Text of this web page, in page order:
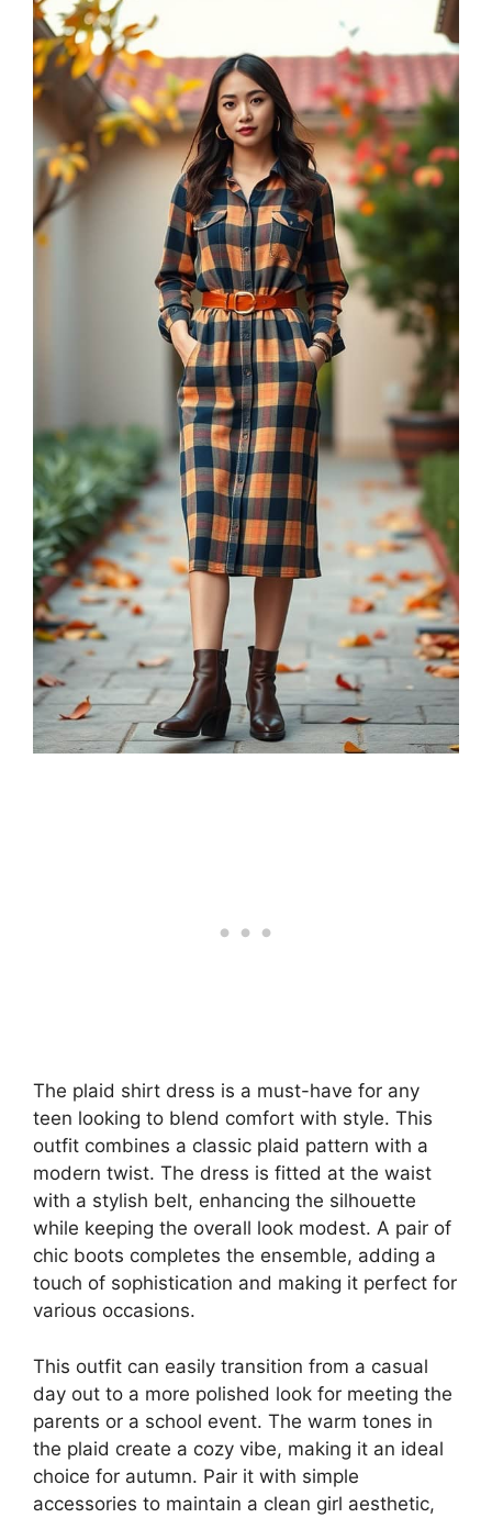
The plaid shirt dress is a must-have for any
teen looking to blend comfort with style. This
outfit combines a classic plaid pattern with a
modern twist. The dress is fitted at the waist
with a stylish belt, enhancing the silhouette
while keeping the overall look modest. A pair of
chic boots completes the ensemble, adding a
touch of sophistication and making it perfect for
various occasions.
This outfit can easily transition from a casual
day out to a more polished look for meeting the
parents or a school event. The warm tones in
the plaid create a cozy vibe, making it an ideal
choice for autumn. Pair it with simple
accessories to maintain a clean girl aesthetic,